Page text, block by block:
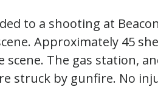
to a shooting at
Approximately 45
scene. The gas station,
struck by gunfire. No